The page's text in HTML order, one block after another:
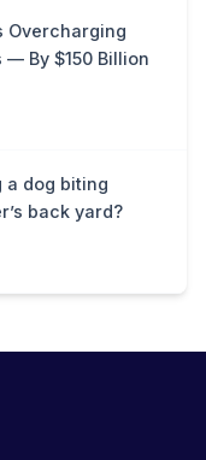
Overcharging
— By $150 Billion
a dog biting
back yard?